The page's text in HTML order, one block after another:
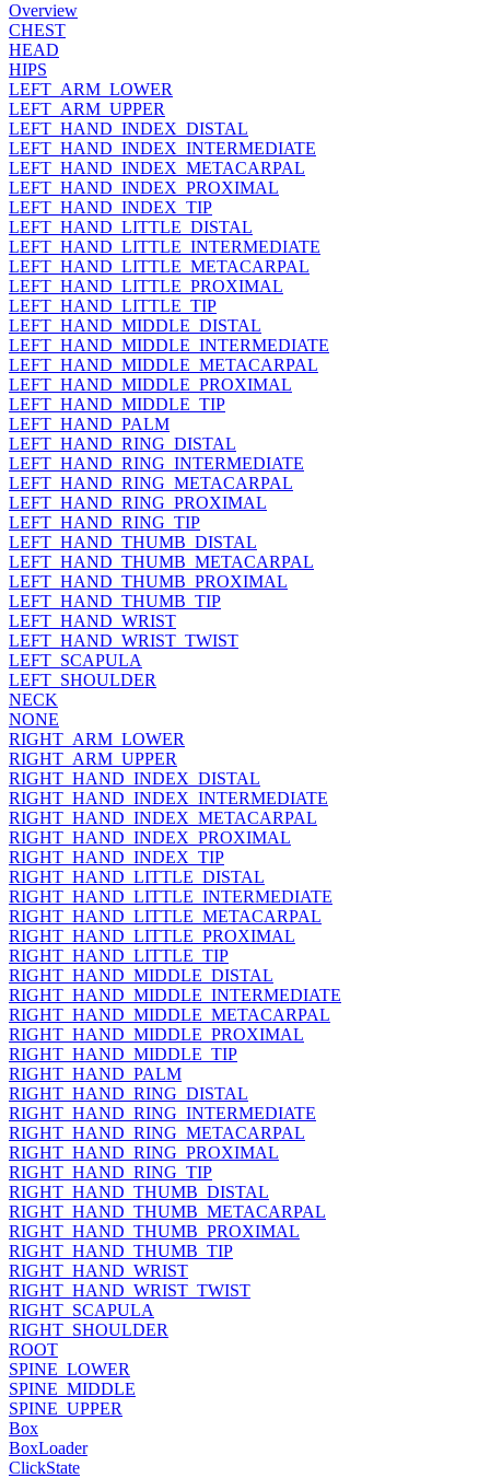
Overview
CHEST
HEAD
HIPS
LEFT_ARM_LOWER
LEFT_ARM_UPPER
LEFT_HAND_INDEX_DISTAL
LEFT_HAND_INDEX_INTERMEDIATE
LEFT_HAND_INDEX_METACARPAL
LEFT_HAND_INDEX_PROXIMAL
LEFT_HAND_INDEX_TIP
LEFT_HAND_LITTLE_DISTAL
LEFT_HAND_LITTLE_INTERMEDIATE
LEFT_HAND_LITTLE_METACARPAL
LEFT_HAND_LITTLE_PROXIMAL
LEFT_HAND_LITTLE_TIP
LEFT_HAND_MIDDLE_DISTAL
LEFT_HAND_MIDDLE_INTERMEDIATE
LEFT_HAND_MIDDLE_METACARPAL
LEFT_HAND_MIDDLE_PROXIMAL
LEFT_HAND_MIDDLE_TIP
LEFT_HAND_PALM
LEFT_HAND_RING_DISTAL
LEFT_HAND_RING_INTERMEDIATE
LEFT_HAND_RING_METACARPAL
LEFT_HAND_RING_PROXIMAL
LEFT_HAND_RING_TIP
LEFT_HAND_THUMB_DISTAL
LEFT_HAND_THUMB_METACARPAL
LEFT_HAND_THUMB_PROXIMAL
LEFT_HAND_THUMB_TIP
LEFT_HAND_WRIST
LEFT_HAND_WRIST_TWIST
LEFT_SCAPULA
LEFT_SHOULDER
NECK
NONE
RIGHT_ARM_LOWER
RIGHT_ARM_UPPER
RIGHT_HAND_INDEX_DISTAL
RIGHT_HAND_INDEX_INTERMEDIATE
RIGHT_HAND_INDEX_METACARPAL
RIGHT_HAND_INDEX_PROXIMAL
RIGHT_HAND_INDEX_TIP
RIGHT_HAND_LITTLE_DISTAL
RIGHT_HAND_LITTLE_INTERMEDIATE
RIGHT_HAND_LITTLE_METACARPAL
RIGHT_HAND_LITTLE_PROXIMAL
RIGHT_HAND_LITTLE_TIP
RIGHT_HAND_MIDDLE_DISTAL
RIGHT_HAND_MIDDLE_INTERMEDIATE
RIGHT_HAND_MIDDLE_METACARPAL
RIGHT_HAND_MIDDLE_PROXIMAL
RIGHT_HAND_MIDDLE_TIP
RIGHT_HAND_PALM
RIGHT_HAND_RING_DISTAL
RIGHT_HAND_RING_INTERMEDIATE
RIGHT_HAND_RING_METACARPAL
RIGHT_HAND_RING_PROXIMAL
RIGHT_HAND_RING_TIP
RIGHT_HAND_THUMB_DISTAL
RIGHT_HAND_THUMB_METACARPAL
RIGHT_HAND_THUMB_PROXIMAL
RIGHT_HAND_THUMB_TIP
RIGHT_HAND_WRIST
RIGHT_HAND_WRIST_TWIST
RIGHT_SCAPULA
RIGHT_SHOULDER
ROOT
SPINE_LOWER
SPINE_MIDDLE
SPINE_UPPER
Box
BoxLoader
ClickState